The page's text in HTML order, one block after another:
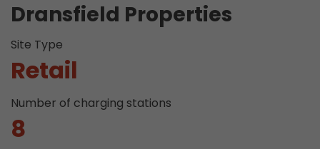
Dransfield Properties
Site Type
Retail
Number of charging stations
8